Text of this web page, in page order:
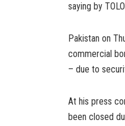
saying by
Pakistan on
commercial
– due to
At his press
been closed